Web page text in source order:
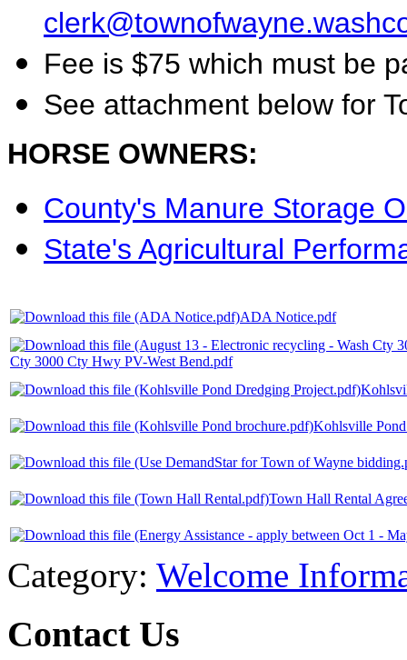
Fee is $75 which must be
See attachment below for
HORSE OWNERS:
County's Manure Storage
State's Agricultural
ADA Notice.pdf
Cty 3000 Cty Hwy PV-West Bend.pdf
Kohlsville
Town Hall Rental
Category: Welcome
Contact Us